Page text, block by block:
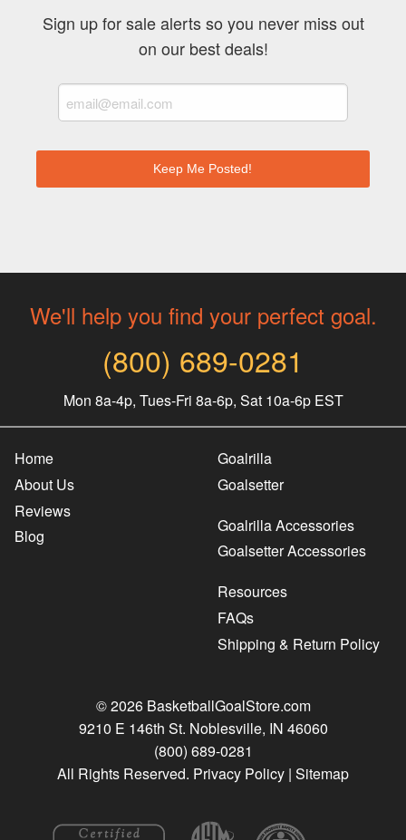
Sign up for sale alerts so you never miss out
on our best deals!
Keep Me Posted!
We'll help you find your perfect goal.
(800) 689-0281
Mon 8a-4p, Tues-Fri 8a-6p, Sat 10a-6p EST
Home
About Us
Reviews
Blog
Goalrilla
Goalsetter
Goalrilla Accessories
Goalsetter Accessories
Resources
FAQs
Shipping & Return Policy
© 2026 BasketballGoalStore.com
9210 E 146th St. Noblesville, IN 46060
(800) 689-0281
All Rights Reserved. Privacy Policy | Sitemap